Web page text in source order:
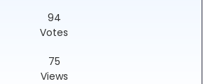
94
Votes
75
Views